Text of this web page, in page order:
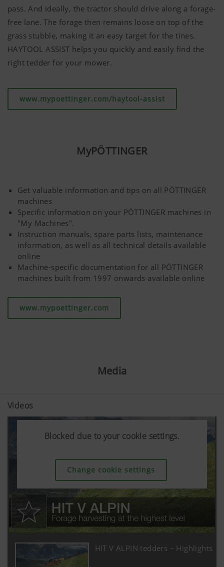
pass. And ideally, the tractor should drive along a forage-
free lane. The forage then remains loose on top of the
grass stubble, making it an easy target for the tines.
HAYTOOL ASSIST helps you quickly and easily find the
right tedder for your mower.
www.mypoettinger.com/haytool-assist
MyPÖTTINGER
Get valuable information and tips on all PÖTTINGER
machines
Specific information on your PÖTTINGER machines in
"My Machines".
Instruction manuals, spare parts lists, maintenance
information, as well as all technical details available
online
Machine-specific documentation for all PÖTTINGER
machines built from 1997 onwards available online
www.mypoettinger.com
Media
Videos
Blocked due to your cookie settings.
Change cookie settings
Blocked due to your cookie settings.
Change cookie settings
Blocked due to your cookie settings.
Change cookie settings
HIT V ALPIN tedders – Highlights